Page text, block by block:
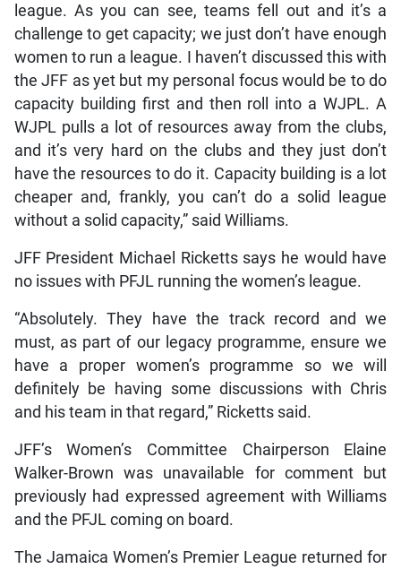
league. As you can see, teams fell out and it’s a
challenge to get capacity; we just don’t have enough
women to run a league. I haven’t discussed this with
the JFF as yet but my personal focus would be to do
capacity building first and then roll into a WJPL. A
WJPL pulls a lot of resources away from the clubs,
and it’s very hard on the clubs and they just don’t
have the resources to do it. Capacity building is a lot
cheaper and, frankly, you can’t do a solid league
without a solid capacity,” said Williams.
JFF President Michael Ricketts says he would have
no issues with PFJL running the women’s league.
“Absolutely. They have the track record and we
must, as part of our legacy programme, ensure we
have a proper women’s programme so we will
definitely be having some discussions with Chris
and his team in that regard,” Ricketts said.
JFF’s Women’s Committee Chairperson Elaine
Walker-Brown was unavailable for comment but
previously had expressed agreement with Williams
and the PFJL coming on board.
The Jamaica Women’s Premier League returned for